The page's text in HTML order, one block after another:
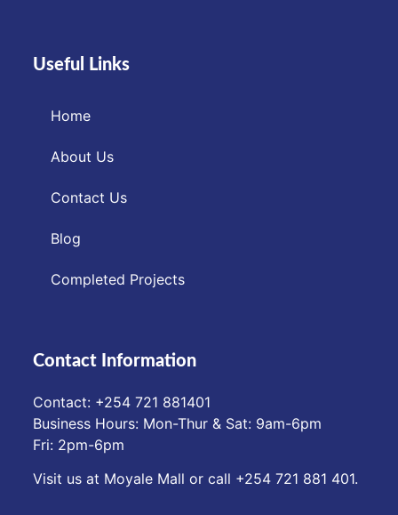
Useful Links
Home
About Us
Contact Us
Blog
Completed Projects
Contact Information
Contact: ‪+254 721 881401‬
Business Hours: Mon-Thur & Sat: 9am-6pm
Fri: 2pm-6pm
Visit us at Moyale Mall or call ‪+254 721 881 401‬.